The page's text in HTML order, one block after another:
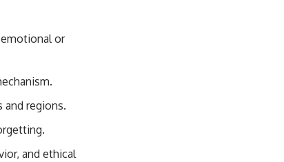
or
and regions.
and ethical